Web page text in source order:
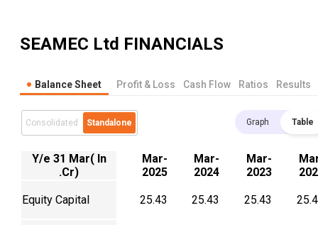
SEAMEC Ltd FINANCIALS
Balance Sheet Profit & Loss Cash Flow Ratios Results
Consolidated Standalone Graph Table
Y/e 31 Mar( In
.Cr)
Mar-
2025
Mar-
2024
Mar-
2023
Equity Capital 25.43 25.43 25.43